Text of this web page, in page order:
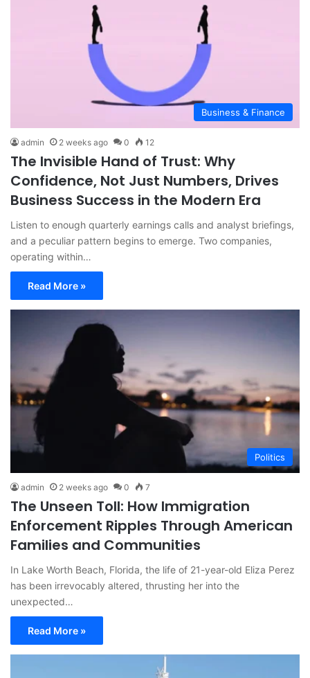
Business & Finance
admin 2 weeks ago 0 12
The Invisible Hand of Trust: Why
Confidence, Not Just Numbers, Drives
Business Success in the Modern Era
Listen to enough quarterly earnings calls and analyst briefings,
and a peculiar pattern begins to emerge. Two companies,
operating within…
Read More »
Politics
admin 2 weeks ago 0 7
The Unseen Toll: How Immigration
Enforcement Ripples Through American
Families and Communities
In Lake Worth Beach, Florida, the life of 21-year-old Eliza Perez
has been irrevocably altered, thrusting her into the
unexpected…
Read More »